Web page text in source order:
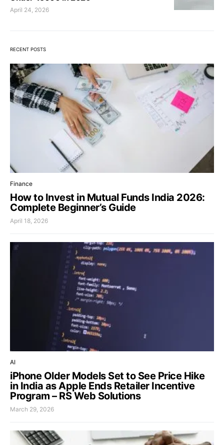
April 24, 2026
RECENT POSTS
Finance
How to Invest in Mutual Funds India 2026:
Complete Beginner’s Guide
April 18, 2026
AI
iPhone Older Models Set to See Price Hike
in India as Apple Ends Retailer Incentive
Program – RS Web Solutions
March 29, 2026